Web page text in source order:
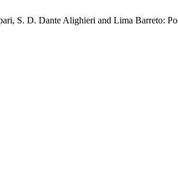
S. D. Dante Alighieri and Lima Barreto: